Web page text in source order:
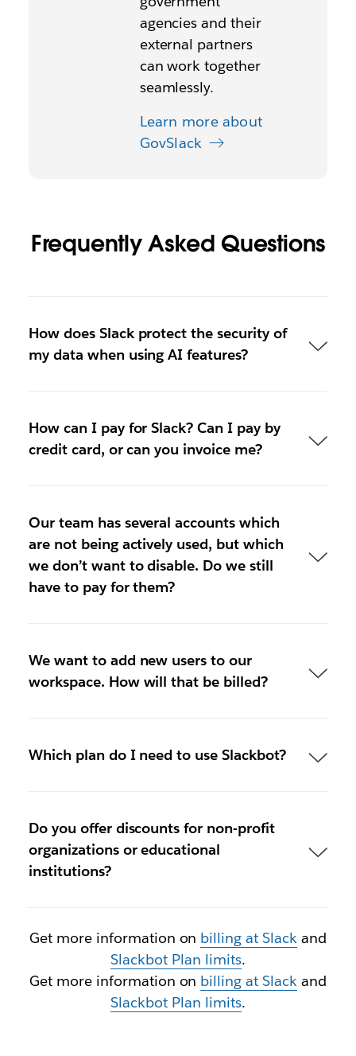
agencies and their
external partners
can work together
seamlessly.
Learn more about
GovSlack
Frequently Asked Questions
How does Slack protect the security of
my data when using AI features?
How can I pay for Slack? Can I pay by
credit card, or can you invoice me?
Our team has several accounts which
are not being actively used, but which
we don’t want to disable. Do we still
have to pay for them?
We want to add new users to our
workspace. How will that be billed?
Which plan do I need to use Slackbot?
Do you offer discounts for non-profit
organizations or educational
institutions?
Get more information on billing at Slack and
Slackbot Plan limits.
Get more information on billing at Slack and
Slackbot Plan limits.